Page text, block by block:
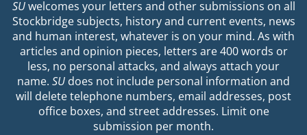
SUwelcomes your letters and other submissions on all
Stockbridge subjects, history and current events, news
and human interest, whatever is on your mind. As with
articles and opinion pieces, letters are 400 words or
less, no personal attacks, and always attach your
name. SU does not include personal information and
will delete telephone numbers, email addresses, post
office boxes, and street addresses. Limit one
submission per month.